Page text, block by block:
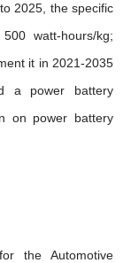
2025, the specific
watt-hours/kg;
it in 2021-2035
a power battery
on power battery
the Automotive